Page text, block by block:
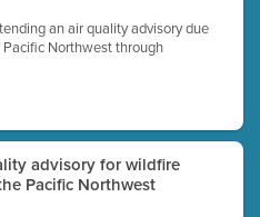
an air quality advisory due
Northwest through
advisory for wildfire
Pacific Northwest